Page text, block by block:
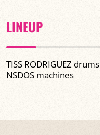
LINEUP
TISS RODRIGUEZ drums
NSDOS machines